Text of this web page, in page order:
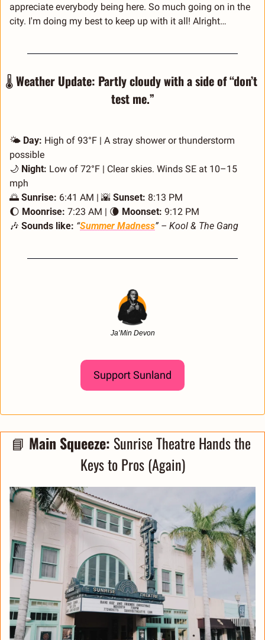
appreciate everybody being here. So much going on in the
city. I'm doing my best to keep up with it all! Alright…
🌡️ Weather Update: Partly cloudy with a side of “don’t
test me.”
🌤️ Day: High of 93°F | A stray shower or thunderstorm
possible
🌙 Night: Low of 72°F | Clear skies. Winds SE at 10–15
mph
🌅 Sunrise: 6:41 AM | 🌇 Sunset: 8:13 PM
🌔 Moonrise: 7:23 AM | 🌘 Moonset: 9:12 PM
🎶 Sounds like: “Summer Madness” – Kool & The Gang
Ja’Min Devon
Support Sunland
📘 Main Squeeze: Sunrise Theatre Hands the
Keys to Pros (Again)